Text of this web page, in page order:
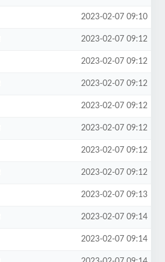
2023-02-07 09:10
2023-02-07 09:12
2023-02-07 09:12
2023-02-07 09:12
2023-02-07 09:12
2023-02-07 09:12
2023-02-07 09:12
2023-02-07 09:12
2023-02-07 09:13
2023-02-07 09:14
2023-02-07 09:14